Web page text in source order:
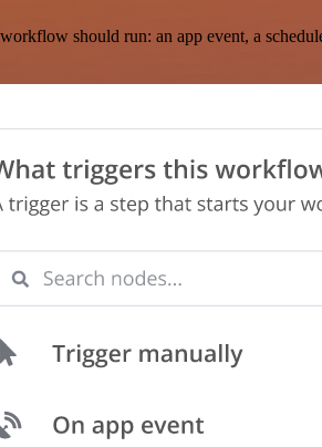
should run: an app event, a